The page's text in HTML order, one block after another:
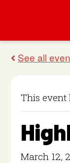
This event
March 12,